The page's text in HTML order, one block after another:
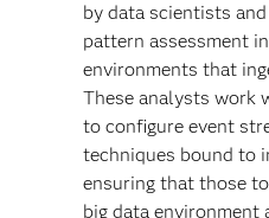
by data scientists
pattern assessment
environments that
These analysts work
to configure event
techniques bound to
ensuring that those
big data environment